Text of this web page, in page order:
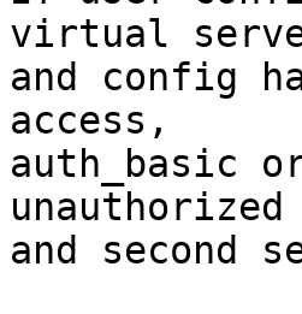
virtual
and config
access,
auth_basic
unauthorized
and second